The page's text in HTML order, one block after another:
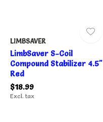
LIMBSAVER
LimbSaver S-Coil
Compound Stabilizer 4.5"
Red
$18.99
Excl. tax